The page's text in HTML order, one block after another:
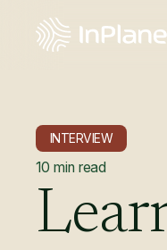
INTERVIEW
10 min read